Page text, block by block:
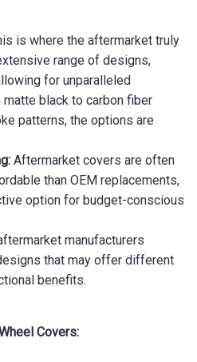
is where the aftermarket truly
range of designs,
for unparalleled
black to carbon fiber
patterns, the options are
Aftermarket covers are often
than OEM replacements,
option for budget-conscious
manufacturers
that may offer different
benefits.
Covers: